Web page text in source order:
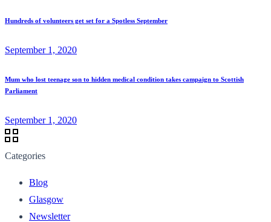
Hundreds of volunteers get set for a Spotless September
September 1, 2020
Mum who lost teenage son to hidden medical condition takes campaign to Scottish
Parliament
September 1, 2020
Categories
Blog
Glasgow
Newsletter